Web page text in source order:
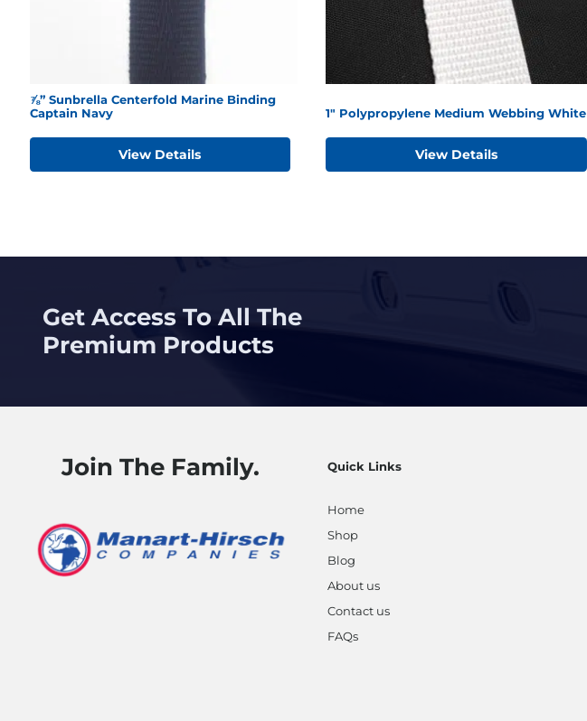
⅞” Sunbrella Centerfold Marine Binding
Captain Navy
View Details
1" Polypropylene Medium Webbing White
View Details
Get Access To All The
Premium Products
Join The Family. Quick Links
Home
Shop
Blog
About us
Contact us
FAQs